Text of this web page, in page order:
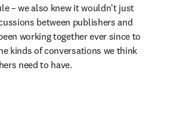
– we also knew it wouldn't just
between publishers and
working together ever since to
kinds of conversations we think
need to have.